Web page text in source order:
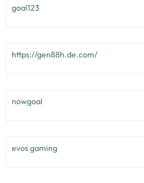
goal123
https://gen88h.de.com/
nowgoal
evos gaming